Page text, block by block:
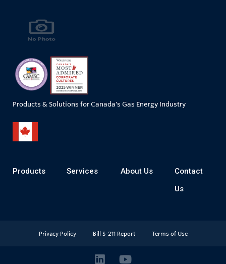
Products & Solutions for Canada's Gas Energy Industry
Products Services About Us
Contact
Us
Privacy Policy Bill S-211 Report Terms of Use